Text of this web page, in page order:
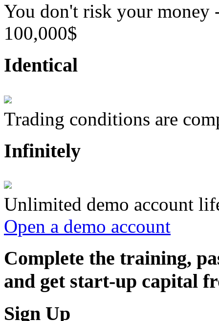
You don't risk your money
100,000$
Identical
Trading conditions are
Infinitely
Unlimited demo account
Open a demo account
Complete the training,
and get start-up capital
Sign Up